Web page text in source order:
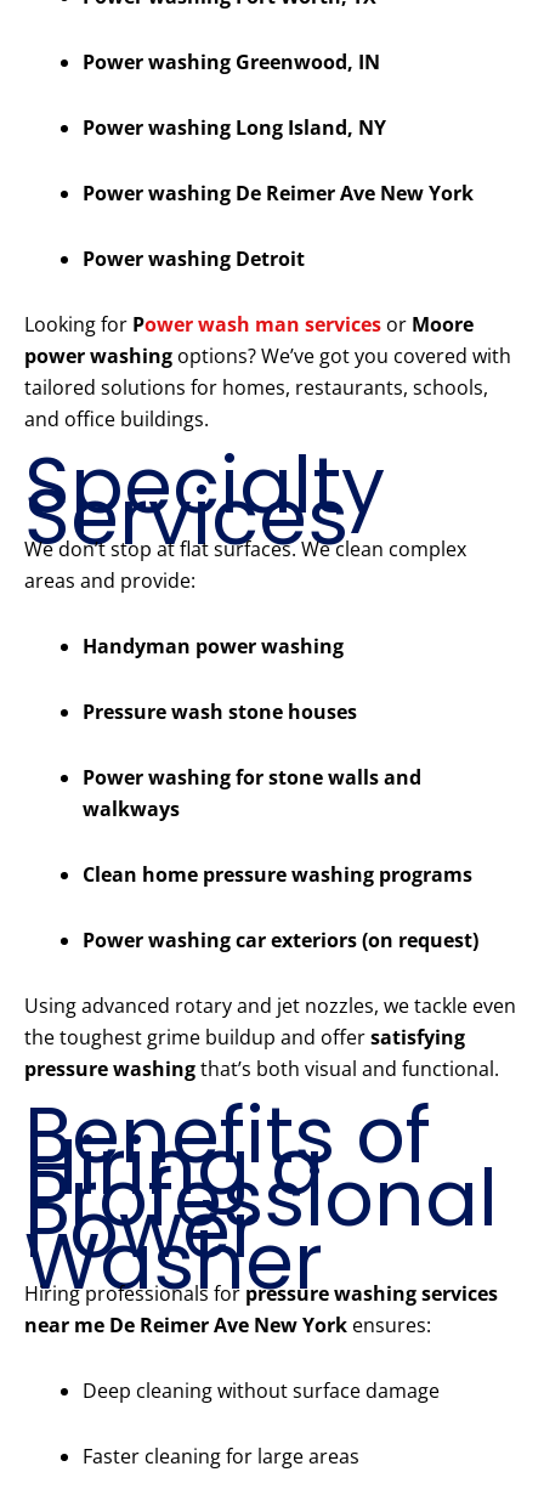
Power washing Greenwood, IN
Power washing Long Island, NY
Power washing De Reimer Ave New York
Power washing Detroit
Looking for Power wash man services or Moore
power washing options? We’ve got you covered with
tailored solutions for homes, restaurants, schools,
and office buildings.
Specialty
Services
We don’t stop at flat surfaces. We clean complex
areas and provide:
Handyman power washing
Pressure wash stone houses
Power washing for stone walls and
walkways
Clean home pressure washing programs
Power washing car exteriors (on request)
Using advanced rotary and jet nozzles, we tackle even
the toughest grime buildup and offersatisfying
pressure washingthat’s both visual and functional.
Benefits of
Hiring a
Professional
Power
Washer
Hiring professionals for pressure washing services
near me De Reimer Ave New York ensures:
Deep cleaning without surface damage
Faster cleaning for large areas